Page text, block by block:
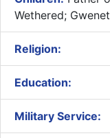
Wethered;
Religion:
Education:
Military Service: